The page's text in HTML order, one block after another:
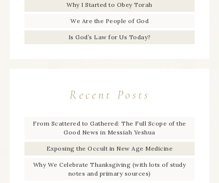
Why I Started to Obey Torah
We Are the People of God
Is God’s Law for Us Today?
Recent Posts
From Scattered to Gathered: The Full Scope of the
Good News in Messiah Yeshua
Exposing the Occult in New Age Medicine
Why We Celebrate Thanksgiving (with lots of study
notes and primary sources)